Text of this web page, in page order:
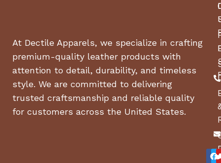
At Dectile Apparels, we specialize in crafting
premium-quality leather products with
attention to detail, durability, and timeless
style. We are committed to delivering
trusted craftsmanship and reliable quality
for customers across the United States.